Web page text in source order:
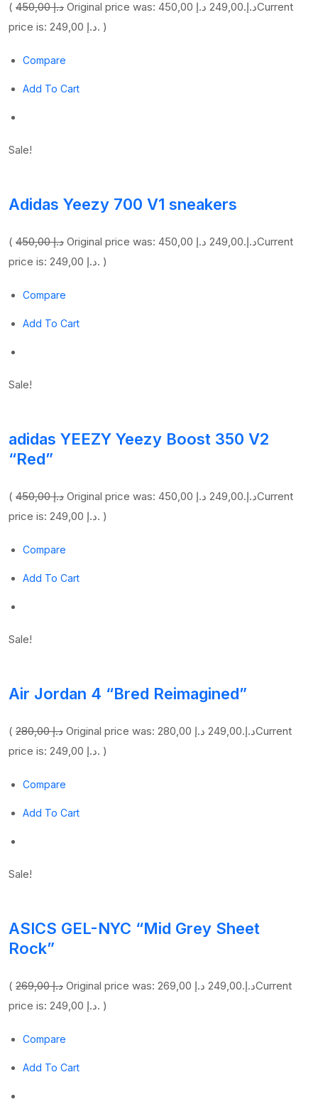
( 450,00 د.إ Original price was: 450,00 د.إ.249,00 د.إ
Current
price is: 249,00 د.إ. )
Compare
Add To Cart
Sale!
Adidas Yeezy 700 V1 sneakers
( 450,00 د.إ Original price was: 450,00 د.إ.249,00 د.إ
Current
price is: 249,00 د.إ. )
Compare
Add To Cart
Sale!
adidas YEEZY Yeezy Boost 350 V2
“Red”
( 450,00 د.إ Original price was: 450,00 د.إ.249,00 د.إ
Current
price is: 249,00 د.إ. )
Compare
Add To Cart
Sale!
Air Jordan 4 “Bred Reimagined”
( 280,00 د.إ Original price was: 280,00 د.إ.249,00 د.إ
Current
price is: 249,00 د.إ. )
Compare
Add To Cart
Sale!
ASICS GEL-NYC “Mid Grey Sheet
Rock”
( 269,00 د.إ Original price was: 269,00 د.إ.249,00 د.إ
Current
price is: 249,00 د.إ. )
Compare
Add To Cart